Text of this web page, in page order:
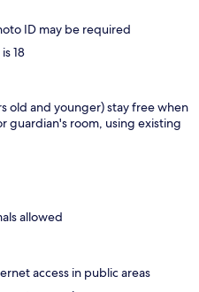
ID may be required
18
old and younger) stay free when
guardian's room, using existing
allowed
access in public areas